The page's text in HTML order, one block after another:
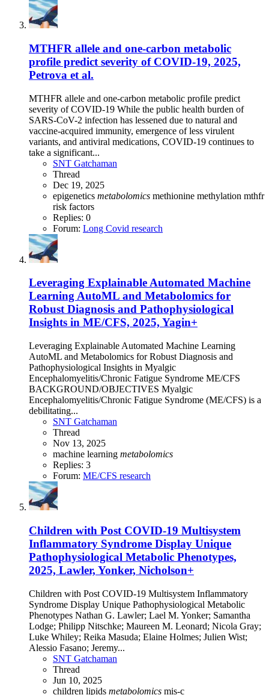
MTHFR allele and one-carbon metabolic
profile predict severity of COVID-19, 2025,
Petrova et al.
MTHFR allele and one-carbon metabolic profile predict
severity of COVID-19 While the public health burden of
SARS-CoV-2 infection has lessened due to natural and
vaccine-acquired immunity, emergence of less virulent
variants, and antiviral medications, COVID-19 continues to
take a significant...
SNT Gatchaman
Thread
Dec 19, 2025
epigenetics metabolomics methionine methylation mthfr
risk factors
Replies: 0
Forum: Long Covid research
Leveraging Explainable Automated Machine
Learning AutoML and Metabolomics for
Robust Diagnosis and Pathophysiological
Insights in ME/CFS, 2025, Yagin+
Leveraging Explainable Automated Machine Learning
AutoML and Metabolomics for Robust Diagnosis and
Pathophysiological Insights in Myalgic
Encephalomyelitis/Chronic Fatigue Syndrome ME/CFS
BACKGROUND/OBJECTIVES Myalgic
Encephalomyelitis/Chronic Fatigue Syndrome (ME/CFS) is a
debilitating...
SNT Gatchaman
Thread
Nov 13, 2025
machine learning metabolomics
Replies: 3
Forum: ME/CFS research
Children with Post COVID-19 Multisystem
Inflammatory Syndrome Display Unique
Pathophysiological Metabolic Phenotypes,
2025, Lawler, Yonker, Nicholson+
Children with Post COVID-19 Multisystem Inflammatory
Syndrome Display Unique Pathophysiological Metabolic
Phenotypes Nathan G. Lawler; Lael M. Yonker; Samantha
Lodge; Philipp Nitschke; Maureen M. Leonard; Nicola Gray;
Luke Whiley; Reika Masuda; Elaine Holmes; Julien Wist;
Alessio Fasano; Jeremy...
SNT Gatchaman
Thread
Jun 10, 2025
children lipids metabolomics mis-c